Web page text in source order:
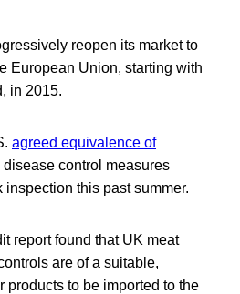
reopen its market to
European Union, starting with
in 2015.
agreed equivalence of
disease control measures
this past summer.
report found that UK meat
are of a suitable,
products to be imported to the